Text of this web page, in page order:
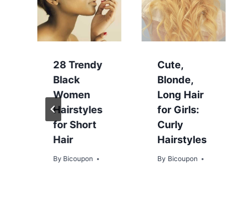
28 Trendy
Black
Women
Hairstyles
for Short
Hair
By Bicoupon
Cute,
Blonde,
Long Hair
for Girls:
Curly
Hairstyles
By Bicoupon